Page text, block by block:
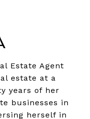
Estate Agent
estate at a
years of her
businesses in
herself in